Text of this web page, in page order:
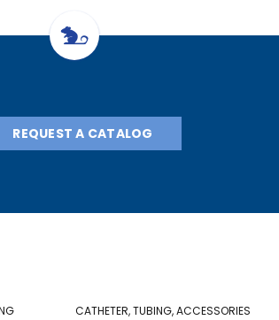
REQUEST A CATALOG
CATHETER, TUBING, ACCESSORIES